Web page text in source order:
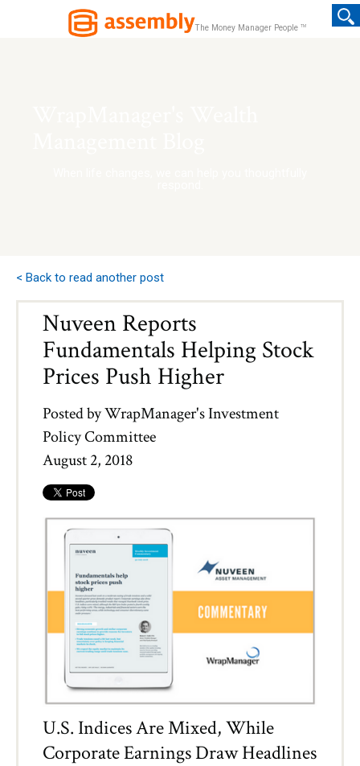
The Money Manager People TM
< Back to read another post
Nuveen Reports
Fundamentals Helping Stock
Prices Push Higher
Posted byWrapManager's Investment
Policy Committee
August 2, 2018
U.S. Indices Are Mixed, While
Corporate Earnings Draw Headlines